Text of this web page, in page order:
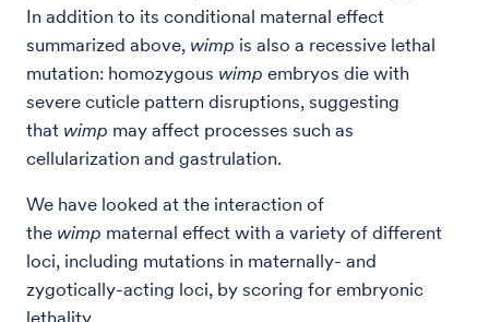
In addition to its conditional maternal effect
summarized above, wimp is also a recessive lethal
mutation: homozygous wimp embryos die with
severe cuticle pattern disruptions, suggesting
that wimp may affect processes such as
cellularization and gastrulation.
We have looked at the interaction of
the wimp maternal effect with a variety of different
loci, including mutations in maternally- and
zygotically-acting loci, by scoring for embryonic
lethality.